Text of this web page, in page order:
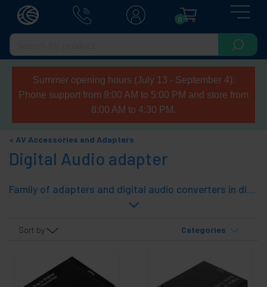
0
Summer opening hours (July 13 - September 4):
Phone support from 9:00 AM to 5:00 PM and store from
8:00 AM to 4:30 PM.
AV Accessories and Adapters
Digital Audio adapter
Family of adapters and digital audio converters in different formats (coaxial and toslink) and digital audio selector.
Sort by Categories